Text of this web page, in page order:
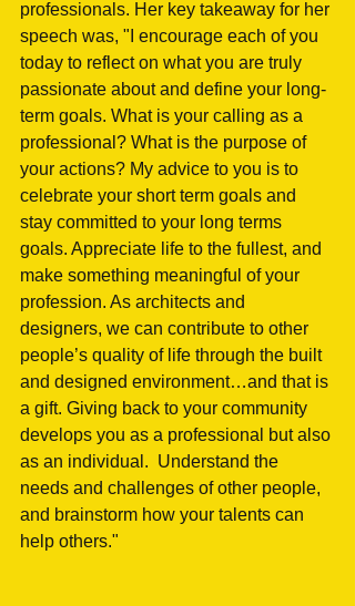
professionals. Her key takeaway for her
speech was, "I encourage each of you
today to reflect on what you are truly
passionate about and define your long-
term goals. What is your calling as a
professional? What is the purpose of
your actions? My advice to you is to
celebrate your short term goals and
stay committed to your long terms
goals. Appreciate life to the fullest, and
make something meaningful of your
profession. As architects and
designers, we can contribute to other
people’s quality of life through the built
and designed environment…and that is
a gift. Giving back to your community
develops you as a professional but also
as an individual.  Understand the
needs and challenges of other people,
and brainstorm how your talents can
help others."